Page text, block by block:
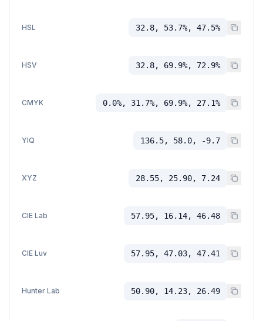
HSL 32.8, 53.7%, 47.5%
HSV 32.8, 69.9%, 72.9%
CMYK 0.0%, 31.7%, 69.9%, 27.1%
YIQ 136.5, 58.0, -9.7
XYZ 28.55, 25.90, 7.24
CIE Lab 57.95, 16.14, 46.48
CIE Luv 57.95, 47.03, 47.41
Hunter Lab 50.90, 14.23, 26.49